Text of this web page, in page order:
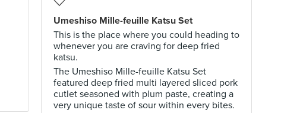
Umeshiso Mille-feuille Katsu Set
This is the place where you could heading to
whenever you are craving for deep fried
katsu.
The Umeshiso Mille-feuille Katsu Set
featured deep fried multi layered sliced pork
cutlet seasoned with plum paste, creating a
very unique taste of sour within every bites.